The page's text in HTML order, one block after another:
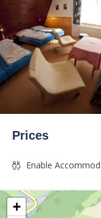
Prices
Enable
+